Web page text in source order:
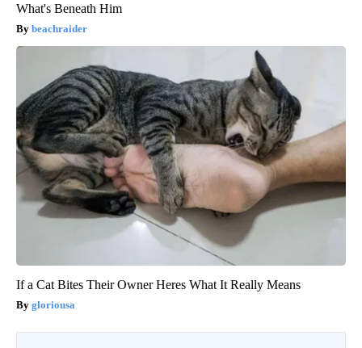
What's Beneath Him
beachraider
If a Cat Bites Their Owner Heres What It Really Means
gloriousa